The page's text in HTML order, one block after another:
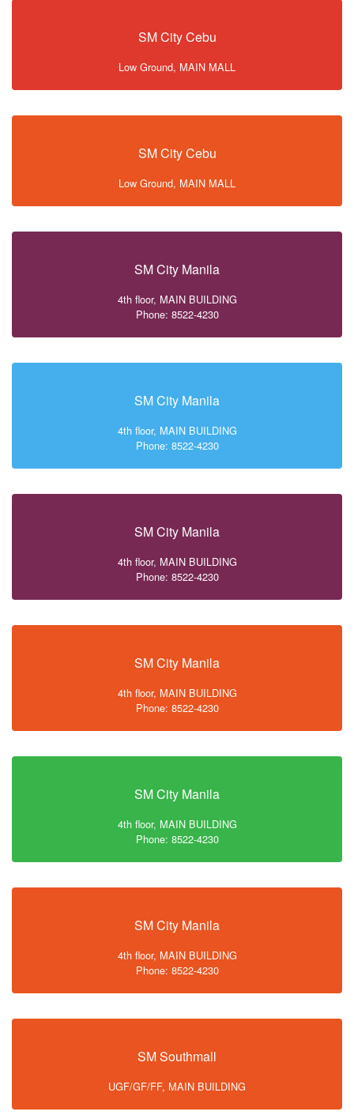
SM City Cebu
Low Ground, MAIN MALL
SM City Cebu
Low Ground, MAIN MALL
SM City Manila
4th floor, MAIN BUILDING
Phone: 8522-4230
SM City Manila
4th floor, MAIN BUILDING
Phone: 8522-4230
SM City Manila
4th floor, MAIN BUILDING
Phone: 8522-4230
SM City Manila
4th floor, MAIN BUILDING
Phone: 8522-4230
SM City Manila
4th floor, MAIN BUILDING
Phone: 8522-4230
SM City Manila
4th floor, MAIN BUILDING
Phone: 8522-4230
SM Southmall
UGF/GF/FF, MAIN BUILDING